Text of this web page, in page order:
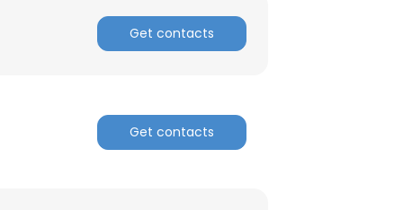
Get contacts
Get contacts